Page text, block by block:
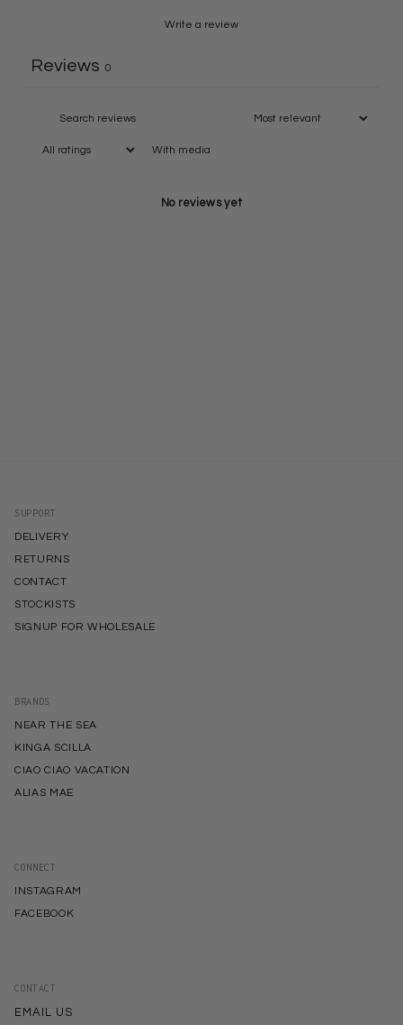
Write a review
Reviews 0
With media
No reviews yet
SUPPORT
DELIVERY
RETURNS
CONTACT
STOCKISTS
SIGNUP FOR WHOLESALE
BRANDS
NEAR THE SEA
KINGA SCILLA
CIAO CIAO VACATION
ALIAS MAE
CONNECT
INSTAGRAM
FACEBOOK
CONTACT
EMAIL US